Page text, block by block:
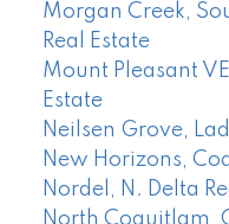
Morgan Creek,
Real Estate
Mount Pleasant
Estate
Neilsen Grove,
New Horizons,
Nordel, N. Delta
North Coquitlam,